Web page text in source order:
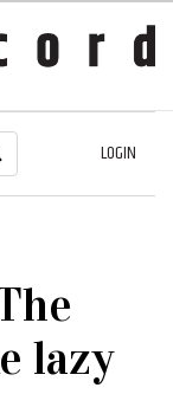
LOGIN
lazy